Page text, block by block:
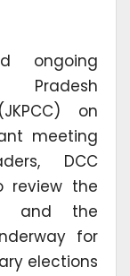
ongoing
Pradesh
on
meeting
DCC
review the
and the
for
elections